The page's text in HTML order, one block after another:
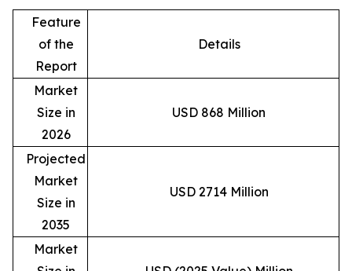
Feature
of the
Report
Details
Market
Size in
2026
USD 868 Million
Projected
Market
Size in
2035
USD 2714 Million
Market